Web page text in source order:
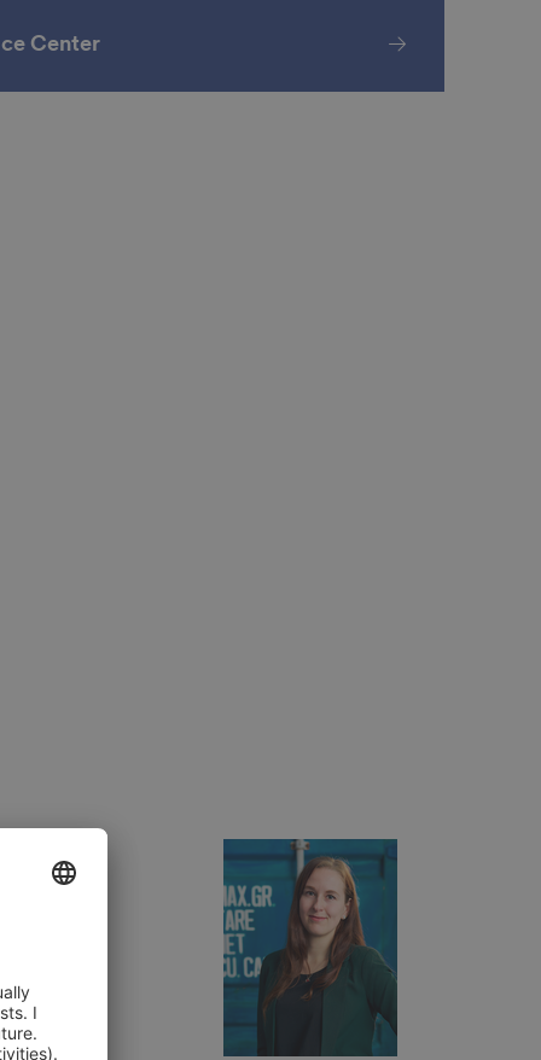
Center
Services